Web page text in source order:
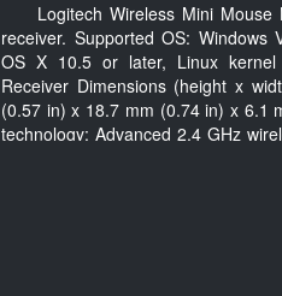
Logitech Wireless Mini Mouse
receiver. Supported OS: Windows
OS X 10.5 or later, Linux
Receiver Dimensions (height x
(0.57 in) x 18.7 mm (0.74 in) x 6.1
technology: Advanced 2.4 GHz